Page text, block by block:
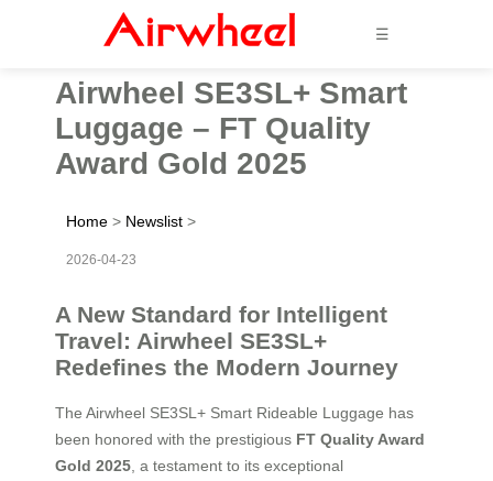
☰
Airwheel SE3SL+ Smart
Luggage – FT Quality
Award Gold 2025
Home > Newslist >
2026-04-23
A New Standard for Intelligent
Travel: Airwheel SE3SL+
Redefines the Modern Journey
The Airwheel SE3SL+ Smart Rideable Luggage has
been honored with the prestigious FT Quality Award
Gold 2025 , a testament to its exceptional